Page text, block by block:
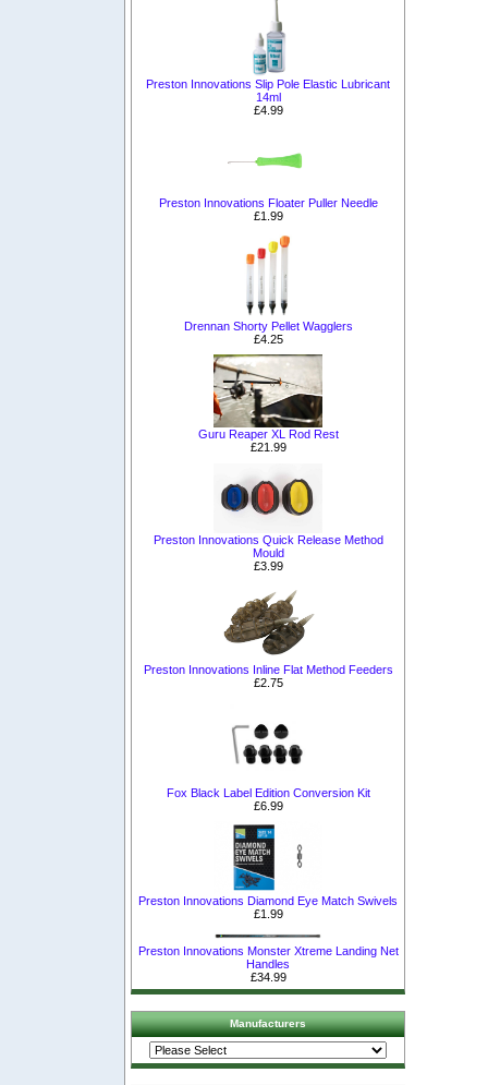
Preston Innovations Slip Pole Elastic Lubricant
14ml
£4.99
Preston Innovations Floater Puller Needle
£1.99
Drennan Shorty Pellet Wagglers
£4.25
Guru Reaper XL Rod Rest
£21.99
Preston Innovations Quick Release Method
Mould
£3.99
Preston Innovations Inline Flat Method Feeders
£2.75
Fox Black Label Edition Conversion Kit
£6.99
Preston Innovations Diamond Eye Match Swivels
£1.99
Preston Innovations Monster Xtreme Landing Net
Handles
£34.99
Manufacturers